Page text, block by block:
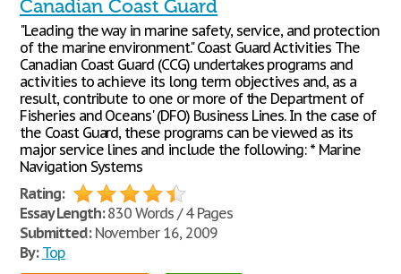
Canadian Coast Guard
"Leading the way in marine safety, service, and protection
of the marine environment." Coast Guard Activities The
Canadian Coast Guard (CCG) undertakes programs and
activities to achieve its long term objectives and, as a
result, contribute to one or more of the Department of
Fisheries and Oceans' (DFO) Business Lines. In the case of
the Coast Guard, these programs can be viewed as its
major service lines and include the following: * Marine
Navigation Systems
Rating:
Essay Length:830 Words / 4 Pages
Submitted:November 16, 2009
By: Top